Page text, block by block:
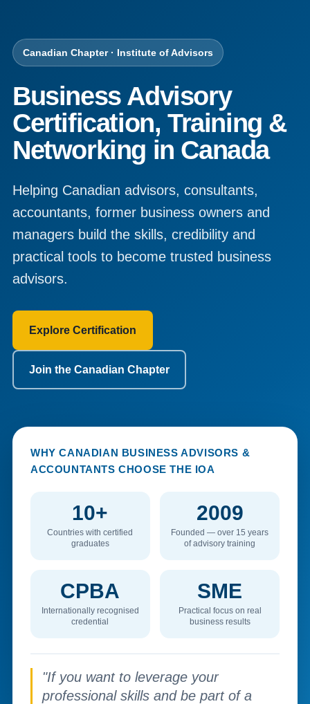
Canadian Chapter · Institute of Advisors
Business Advisory
Certification, Training &
Networking in Canada
Helping Canadian advisors, consultants,
accountants, former business owners and
managers build the skills, credibility and
practical tools to become trusted business
advisors.
Explore Certification
Join the Canadian Chapter
WHY CANADIAN BUSINESS ADVISORS &
ACCOUNTANTS CHOOSE THE IOA
10+
Countries with certified
graduates
2009
Founded — over 15 years
of advisory training
CPBA
Internationally recognised
credential
SME
Practical focus on real
business results
"If you want to leverage your
professional skills and be part of a